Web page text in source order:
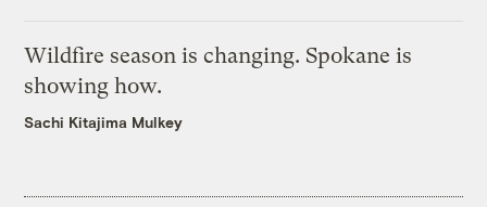
Wildfire season is changing. Spokane is
showing how.
Sachi Kitajima Mulkey